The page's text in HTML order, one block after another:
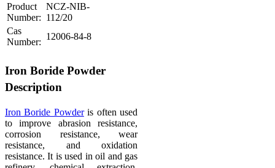
Product
Number:
NCZ-NIB-
112/20
Cas
Number:
12006-84-8
Iron Boride Powder
Description
Iron Boride Powderis often used
to improve abrasion resistance,
corrosion resistance, wear
resistance, and oxidation
resistance. It is used in oil and gas